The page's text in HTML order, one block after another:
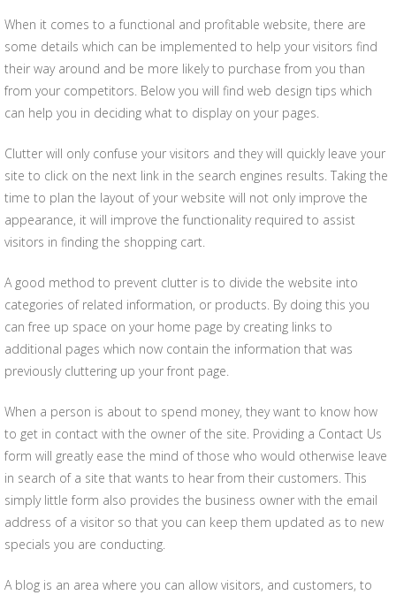
When it comes to a functional and profitable website, there are
some details which can be implemented to help your visitors find
their way around and be more likely to purchase from you than
from your competitors. Below you will find web design tips which
can help you in deciding what to display on your pages.
Clutter will only confuse your visitors and they will quickly leave your
site to click on the next link in the search engines results. Taking the
time to plan the layout of your website will not only improve the
appearance, it will improve the functionality required to assist
visitors in finding the shopping cart.
A good method to prevent clutter is to divide the website into
categories of related information, or products. By doing this you
can free up space on your home page by creating links to
additional pages which now contain the information that was
previously cluttering up your front page.
When a person is about to spend money, they want to know how
to get in contact with the owner of the site. Providing a Contact Us
form will greatly ease the mind of those who would otherwise leave
in search of a site that wants to hear from their customers. This
simply little form also provides the business owner with the email
address of a visitor so that you can keep them updated as to new
specials you are conducting.
A blog is an area where you can allow visitors, and customers, to